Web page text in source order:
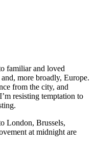
familiar and loved
more broadly, Europe.
from the city, and
resisting temptation to
London, Brussels,
at midnight are